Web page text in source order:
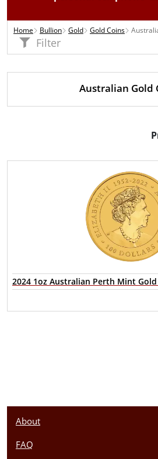
Home Bullion Gold Gold Coins
Filter
Australian Gold
2024 1oz Australian Perth Mint
About
FAQ